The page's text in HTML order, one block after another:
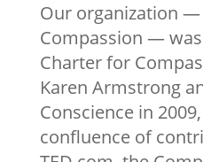
Our organization
Compassion —
Charter for
Karen Armstrong
Conscience in
confluence of